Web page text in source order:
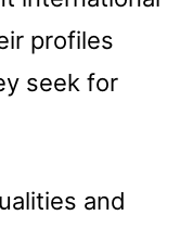
profiles
seek for
and